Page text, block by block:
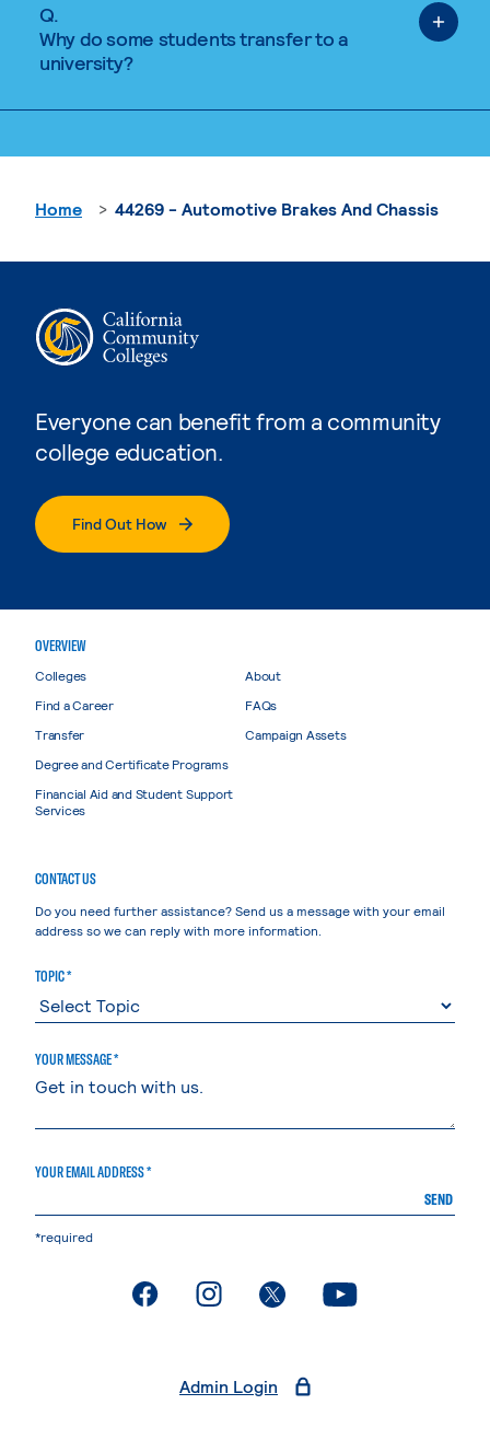
Q.
Why do some students transfer to a
university?
Everyone can benefit from a community
college education.
Find Out How
Home 44269 - Automotive Brakes And Chassis
OVERVIEW
Colleges
Find a Career
Transfer
Degree and Certificate Programs
Financial Aid and Student Support
Services
About
FAQs
Campaign Assets
CONTACT US
Do you need further assistance? Send us a message with your email
address so we can reply with more information.
TOPIC *
YOUR MESSAGE *
YOUR EMAIL ADDRESS *
SEND
*required
. External page. External page. External page. External page
Admin Login